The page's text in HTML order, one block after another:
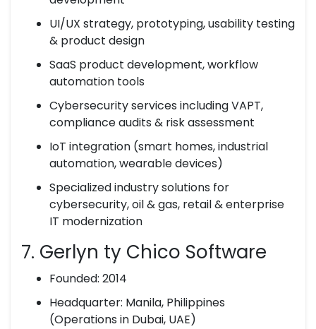
UI/UX strategy, prototyping, usability testing
& product design
SaaS product development, workflow
automation tools
Cybersecurity services including VAPT,
compliance audits & risk assessment
IoT integration (smart homes, industrial
automation, wearable devices)
Specialized industry solutions for
cybersecurity, oil & gas, retail & enterprise
IT modernization
7. Gerlyn ty Chico Software
Founded: 2014
Headquarter: Manila, Philippines
(Operations in Dubai, UAE)